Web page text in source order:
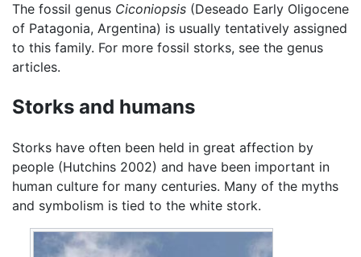
The fossil genus Ciconiopsis (Deseado Early Oligocene
of Patagonia, Argentina) is usually tentatively assigned
to this family. For more fossil storks, see the genus
articles.
Storks and humans
Storks have often been held in great affection by
people (Hutchins 2002) and have been important in
human culture for many centuries. Many of the myths
and symbolism is tied to the white stork.